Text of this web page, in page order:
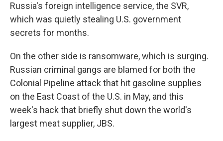
Russia's foreign intelligence service, the SVR,
which was quietly stealing U.S. government
secrets for months.
On the other side is ransomware, which is surging.
Russian criminal gangs are blamed for both the
Colonial Pipeline attack that hit gasoline supplies
on the East Coast of the U.S. in May, and this
week's hack that briefly shut down the world's
largest meat supplier, JBS.